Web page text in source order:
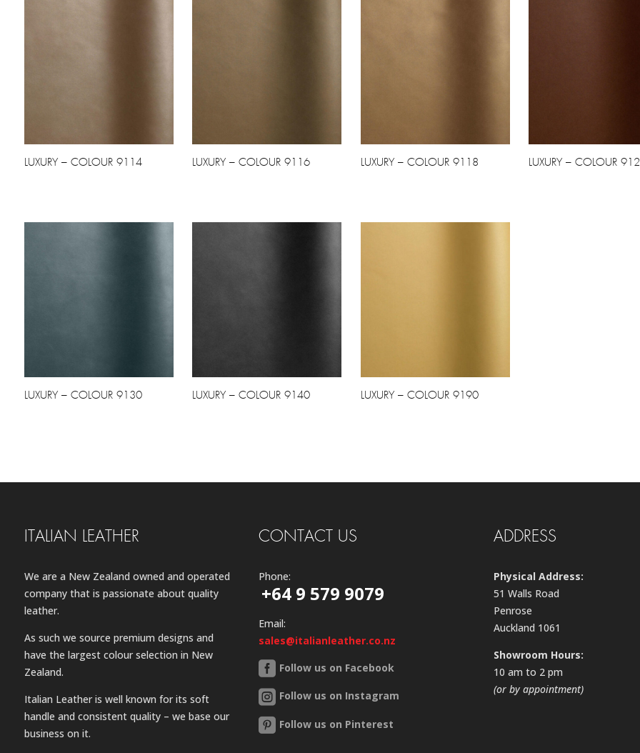
LUXURY – COLOUR 9114 LUXURY – COLOUR 9116 LUXURY – COLOUR 9118 LUXURY – COLOUR
LUXURY – COLOUR 9130 LUXURY – COLOUR 9140 LUXURY – COLOUR 9190
ITALIAN LEATHER
We are a New Zealand owned and operated
company that is passionate about quality
leather.
As such we source premium designs and
have the largest colour selection in New
Zealand.
Italian Leather is well known for its soft
handle and consistent quality – we base our
business on it.
CONTACT US
Phone:
+64 9 579 9079
Email:
sales@italianleather.co.nz
Follow us on Facebook
Follow us on Instagram
Follow us on Pinterest
ADDRESS
Physical Address:
51 Walls Road
Penrose
Auckland 1061
Showroom Hours:
10 am to 2 pm
(or by appointment)